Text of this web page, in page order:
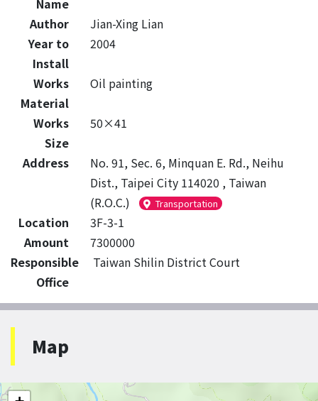
Name
Author
Jian-Xing Lian
Year to
Install
2004
Works
Material
Oil painting
Works
Size
50×41
Address
No. 91, Sec. 6, Minquan E. Rd., Neihu
Dist., Taipei City 114020 , Taiwan
(R.O.C.)
Transportation
Location
3F-3-1
Amount
7300000
Responsible
Office
Taiwan Shilin District Court
Map